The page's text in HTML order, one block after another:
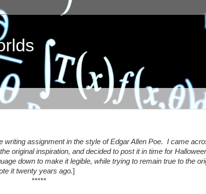
writing assignment in the style of Edgar Allen Poe. I came
original inspiration, and decided to post it in time for
down to make it legible, while trying to remain true to the
it twenty years ago.]
*****